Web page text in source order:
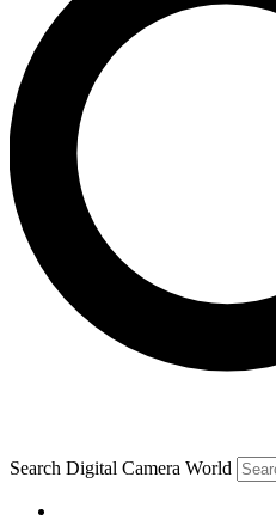
Search Digital Camera World